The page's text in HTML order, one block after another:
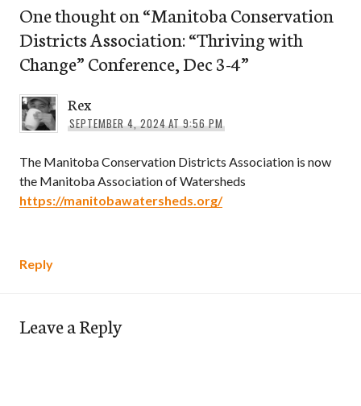
One thought on “Manitoba Conservation
Districts Association: “Thriving with
Change” Conference, Dec 3-4”
Rex
SEPTEMBER 4, 2024 AT 9:56 PM
The Manitoba Conservation Districts Association is now
the Manitoba Association of Watersheds
https://manitobawatersheds.org/
Reply
Leave a Reply